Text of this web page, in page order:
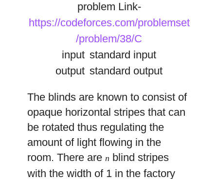
problem Link-
https://codeforces.com/problemset
/problem/38/C
input standard input
output standard output
The blinds are known to consist of
opaque horizontal stripes that can
be rotated thus regulating the
amount of light flowing in the
room. There aren blind stripes
with the width of 1 in the factory